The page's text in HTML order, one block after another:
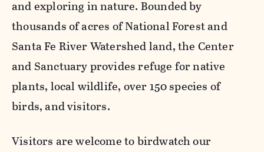
and exploring in nature. Bounded by
thousands of acres of National Forest and
Santa Fe River Watershed land, the Center
and Sanctuary provides refuge for native
plants, local wildlife, over 150 species of
birds, and visitors.
Visitors are welcome to birdwatch our